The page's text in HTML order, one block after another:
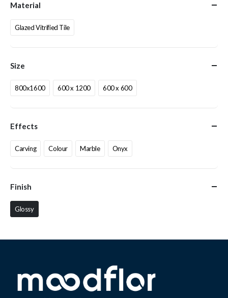
Material
Glazed Vitrified Tile
Size
800x1600 600 x 1200 600 x 600
Effects
Carving Colour Marble Onyx
Finish
Glossy